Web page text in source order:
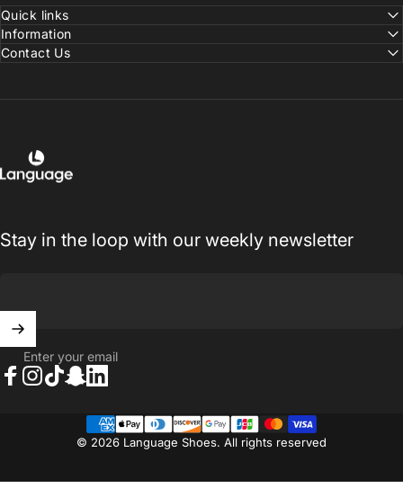
Quick links
Information
Contact Us
Language Shoes
Stay in the loop with our weekly newsletter
Enter your email
© 2026 Language Shoes. All rights reserved